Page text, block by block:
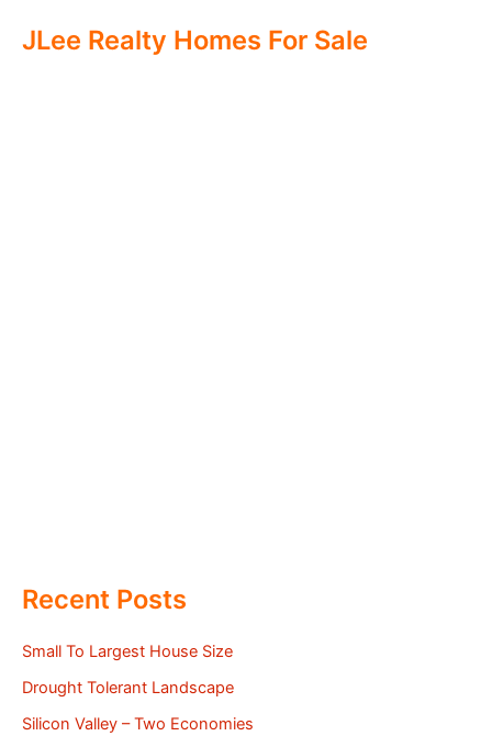
JLee Realty Homes For Sale
Recent Posts
Small To Largest House Size
Drought Tolerant Landscape
Silicon Valley – Two Economies